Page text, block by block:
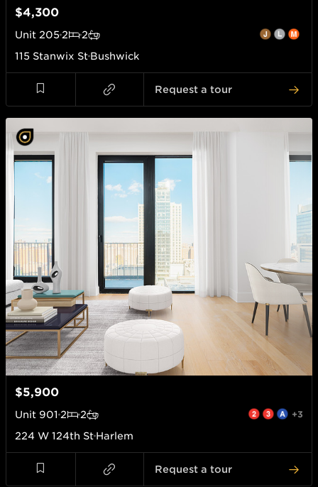
$4,300
Unit 205 2
2
115 Stanwix St Bushwick
Request a tour
$5,900
Unit 901 2 2 +3
224 W 124th St Harlem
Request a tour